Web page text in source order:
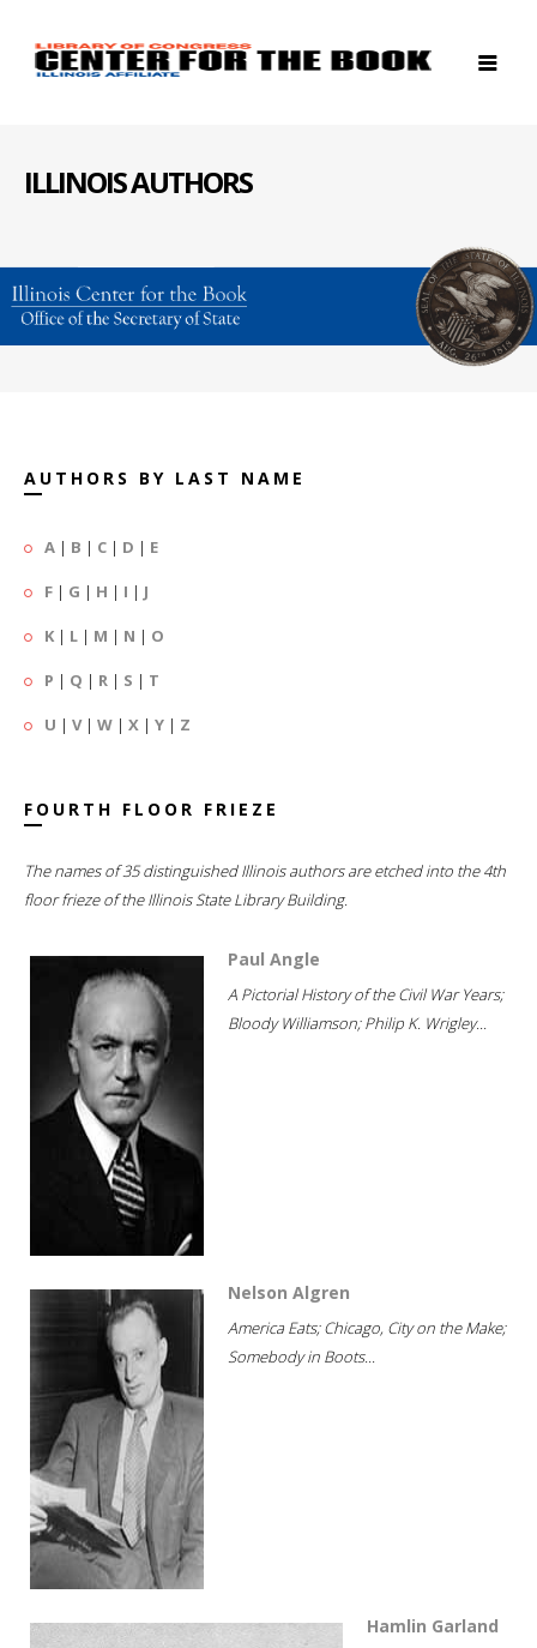
ILLINOIS AUTHORS
AUTHORS BY LAST NAME
A | B | C | D | E
F | G | H | I | J
K | L | M | N | O
P | Q | R | S | T
U | V| W | X | Y | Z
FOURTH FLOOR FRIEZE
The names of 35 distinguished Illinois authors are etched into the 4th
floor frieze of the Illinois State Library Building.
Paul Angle
A Pictorial History of the Civil War Years;
Bloody Williamson; Philip K. Wrigley...
Nelson Algren
America Eats; Chicago, City on the Make;
Somebody in Boots...
Hamlin Garland